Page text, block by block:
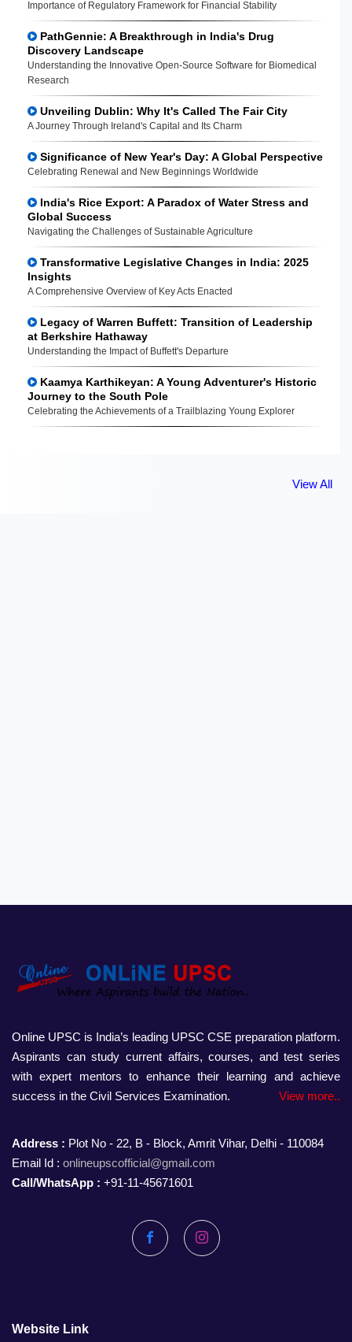
Importance of Regulatory Framework for Financial Stability
PathGennie: A Breakthrough in India's Drug
Discovery Landscape
Understanding the Innovative Open-Source Software for Biomedical
Research
Unveiling Dublin: Why It's Called The Fair City
A Journey Through Ireland's Capital and Its Charm
Significance of New Year's Day: A Global Perspective
Celebrating Renewal and New Beginnings Worldwide
India's Rice Export: A Paradox of Water Stress and
Global Success
Navigating the Challenges of Sustainable Agriculture
Transformative Legislative Changes in India: 2025
Insights
A Comprehensive Overview of Key Acts Enacted
Legacy of Warren Buffett: Transition of Leadership
at Berkshire Hathaway
Understanding the Impact of Buffett's Departure
Kaamya Karthikeyan: A Young Adventurer's Historic
Journey to the South Pole
Celebrating the Achievements of a Trailblazing Young Explorer
View All
Online UPSC is India’s leading UPSC CSE preparation platform.
Aspirants can study current affairs, courses, and test series
with expert mentors to enhance their learning and achieve
success in the Civil Services Examination.
View more..
Address : Plot No - 22, B - Block, Amrit Vihar, Delhi - 110084
Email Id : onlineupscofficial@gmail.com
Call/WhatsApp : +91-11-45671601
FacebookInstagram
Website Link